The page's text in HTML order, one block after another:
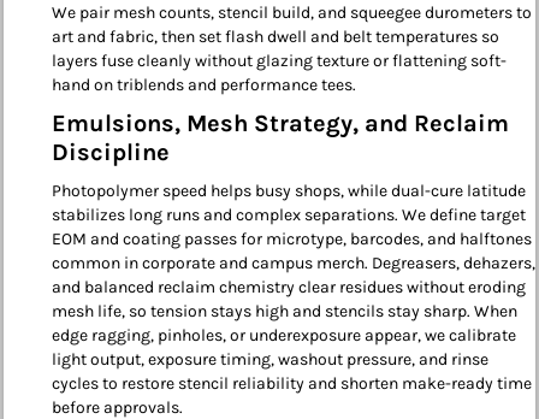
We pair mesh counts, stencil build, and squeegee durometers to
art and fabric, then set flash dwell and belt temperatures so
layers fuse cleanly without glazing texture or flattening soft-
hand on triblends and performance tees.
Emulsions, Mesh Strategy, and Reclaim
Discipline
Photopolymer speed helps busy shops, while dual-cure latitude
stabilizes long runs and complex separations. We define target
EOM and coating passes for microtype, barcodes, and halftones
common in corporate and campus merch. Degreasers, dehazers,
and balanced reclaim chemistry clear residues without eroding
mesh life, so tension stays high and stencils stay sharp. When
edge ragging, pinholes, or underexposure appear, we calibrate
light output, exposure timing, washout pressure, and rinse
cycles to restore stencil reliability and shorten make-ready time
before approvals.